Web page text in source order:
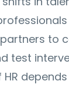
to
test
HR